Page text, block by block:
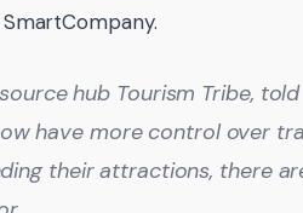
hub Tourism Tribe, told
have more control over
their attractions, there